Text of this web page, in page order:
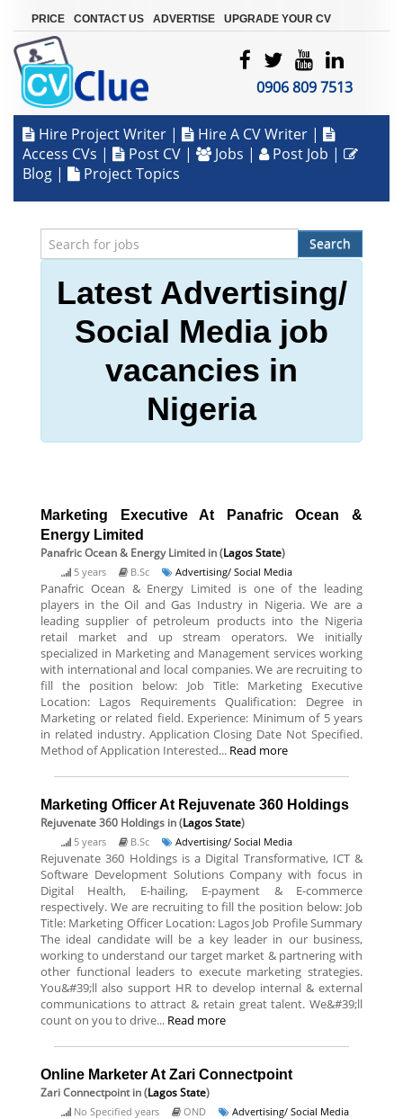
PRICE CONTACT US ADVERTISE UPGRADE YOUR CV
0906 809 7513
Hire Project Writer | Hire A CV Writer |
Access CVs | Post CV | Jobs | Post Job |
Blog | Project Topics
Search
Latest Advertising/
Social Media job
vacancies in
Nigeria
Marketing Executive At Panafric Ocean &
Energy Limited
Panafric Ocean & Energy Limited in (Lagos State)
5 years B.Sc Advertising/ Social Media
Panafric Ocean & Energy Limited is one of the leading
players in the Oil and Gas Industry in Nigeria. We are a
leading supplier of petroleum products into the Nigeria
retail market and up stream operators. We initially
specialized in Marketing and Management services working
with international and local companies. We are recruiting to
fill the position below: Job Title: Marketing Executive
Location: Lagos Requirements Qualification: Degree in
Marketing or related field. Experience: Minimum of 5 years
in related industry. Application Closing Date Not Specified.
Method of Application Interested... Read more
Marketing Officer At Rejuvenate 360 Holdings
Rejuvenate 360 Holdings in (Lagos State)
5 years B.Sc Advertising/ Social Media
Rejuvenate 360 Holdings is a Digital Transformative, ICT &
Software Development Solutions Company with focus in
Digital Health, E-hailing, E-payment & E-commerce
respectively. We are recruiting to fill the position below: Job
Title: Marketing Officer Location: Lagos Job Profile Summary
The ideal candidate will be a key leader in our business,
working to understand our target market & partnering with
other functional leaders to execute marketing strategies.
You&#39;ll also support HR to develop internal & external
communications to attract & retain great talent. We&#39;ll
count on you to drive... Read more
Online Marketer At Zari Connectpoint
Zari Connectpointin (Lagos State)
No Specified years OND Advertising/ Social Media